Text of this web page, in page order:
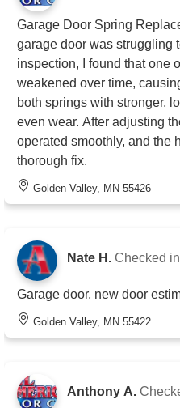
Garage Door Spring
garage door was struggling
inspection, I found that one
weakened over time,
both springs with stronger,
even wear. After adjusting
operated smoothly, and the
thorough fix.
Golden Valley, MN 55426
Nate H. Checked in
Garage door, new door
Golden Valley, MN 55422
Anthony A.